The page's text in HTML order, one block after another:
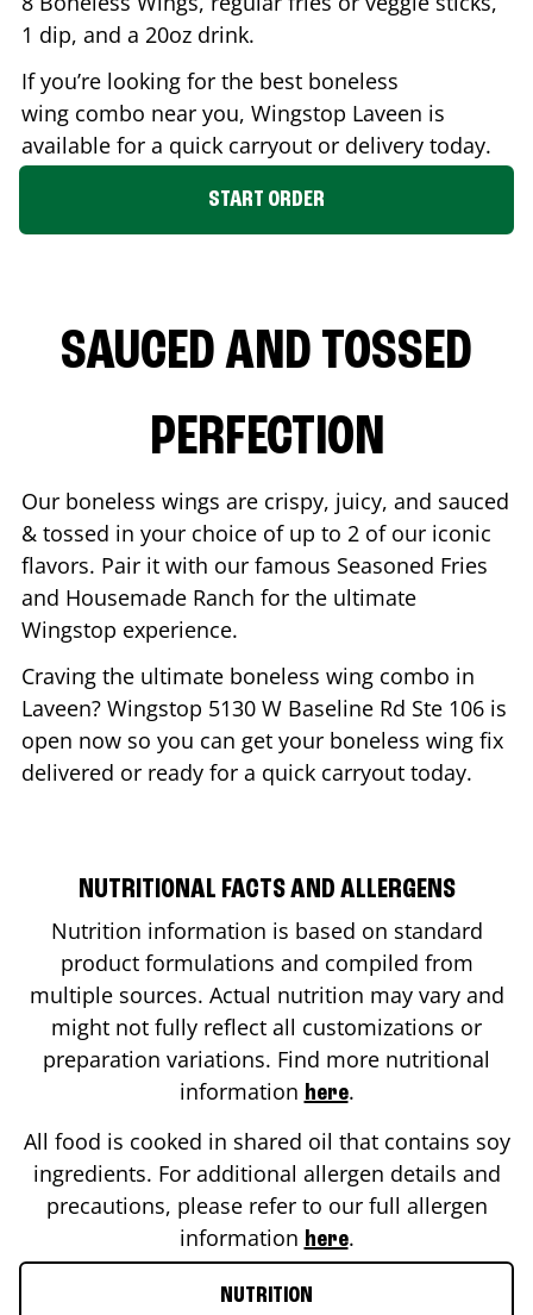
1 dip, and a 20oz drink.
If you’re looking for the best boneless
wing combo near you, Wingstop Laveen is
available for a quick carryout or delivery today.
START ORDER
SAUCED AND TOSSED
PERFECTION
Our boneless wings are crispy, juicy, and sauced
& tossed in your choice of up to 2 of our iconic
flavors. Pair it with our famous Seasoned Fries
and Housemade Ranch for the ultimate
Wingstop experience.
Craving the ultimate boneless wing combo in
Laveen? Wingstop 5130 W Baseline Rd Ste 106 is
open now so you can get your boneless wing fix
delivered or ready for a quick carryout today.
NUTRITIONAL FACTS AND ALLERGENS
Nutrition information is based on standard
product formulations and compiled from
multiple sources. Actual nutrition may vary and
might not fully reflect all customizations or
preparation variations. Find more nutritional
information here.
All food is cooked in shared oil that contains soy
ingredients. For additional allergen details and
precautions, please refer to our full allergen
information here.
NUTRITION